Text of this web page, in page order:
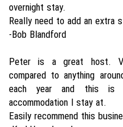
overnight stay.
Really need to add an extra
-Bob Blandford
Peter is a great host.
compared to anything
each year and this is
accommodation I stay at.
Easily recommend this